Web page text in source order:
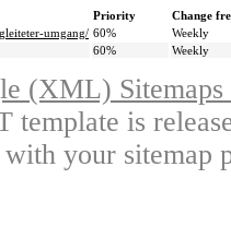
Priority
Change
umgang/ 60%
Weekly
60% Weekly
(XML)
template is
your sitemap